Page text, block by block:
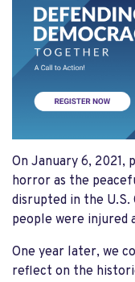
On January 6, 2021,
horror as the
disrupted in the U.S.
people were injured
One year later, we
reflect on the